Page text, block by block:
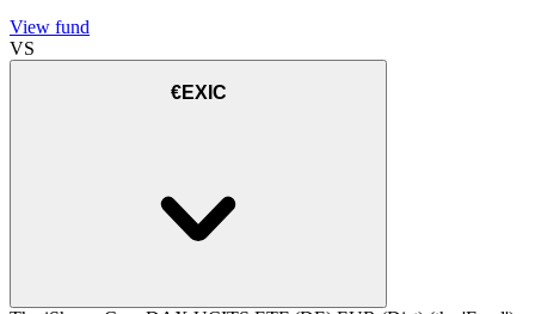
View fund
VS
€EXIC